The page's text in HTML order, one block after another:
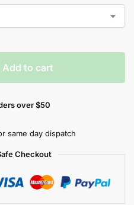
Add to cart
over $50
same day dispatch
Checkout